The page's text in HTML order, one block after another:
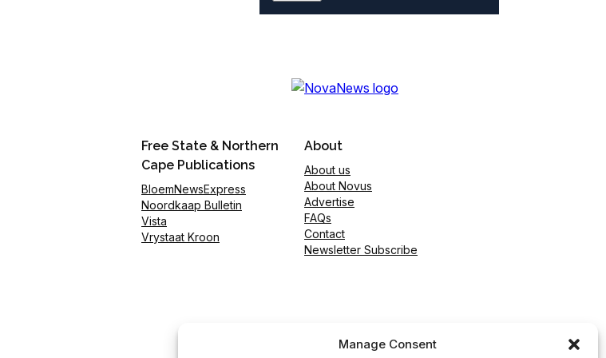
Manage Consent
Free State & Northern
Cape Publications
BloemNewsExpress
Noordkaap Bulletin
Vista
Vrystaat Kroon
About
About us
About Novus
Advertise
FAQs
Contact
Newsletter Subscribe